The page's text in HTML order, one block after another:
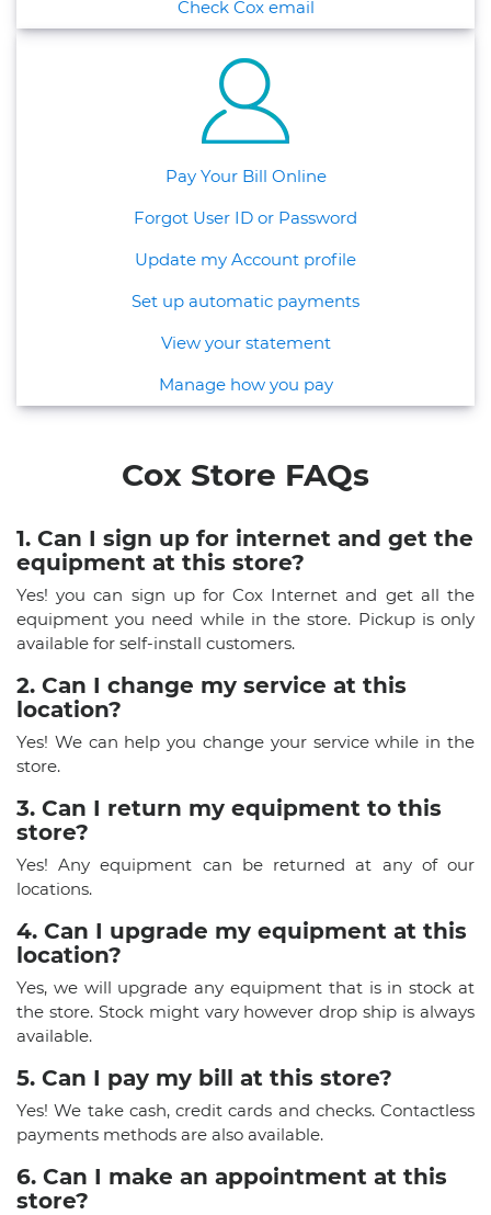
Check Cox email
Pay Your Bill Online
Forgot User ID or Password
Update my Account profile
Set up automatic payments
View your statement
Manage how you pay
Cox Store FAQs
1. Can I sign up for internet and get the
equipment at this store?
Yes! you can sign up for Cox Internet and get all the
equipment you need while in the store. Pickup is only
available for self-install customers.
2. Can I change my service at this
location?
Yes! We can help you change your service while in the
store.
3. Can I return my equipment to this
store?
Yes! Any equipment can be returned at any of our
locations.
4. Can I upgrade my equipment at this
location?
Yes, we will upgrade any equipment that is in stock at
the store. Stock might vary however drop ship is always
available.
5. Can I pay my bill at this store?
Yes! We take cash, credit cards and checks. Contactless
payments methods are also available.
6. Can I make an appointment at this
store?